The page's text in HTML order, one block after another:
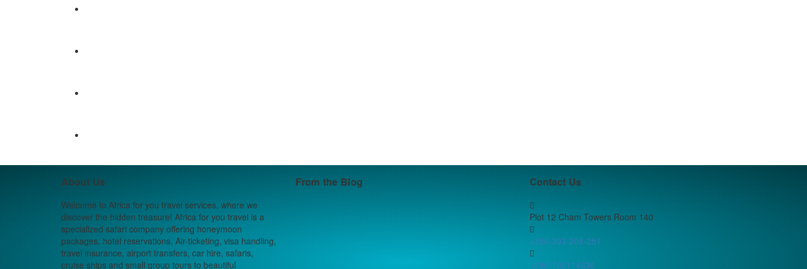
About Us
Welcome to Africa for you travel services, where we
discover the hidden treasure! Africa for you travel is a
specialized safari company offering honeymoon
packages, hotel reservations, Air-ticketing, visa handling,
travel insurance, airport transfers, car hire, safaris,
cruise ships and small group tours to beautiful
From the Blog Contact Us
Plot 12 Cham Towers Room 140
+256-393-208-251
+256-702114636